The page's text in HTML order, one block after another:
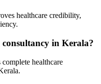
healthcare credibility,
in Kerala?
healthcare